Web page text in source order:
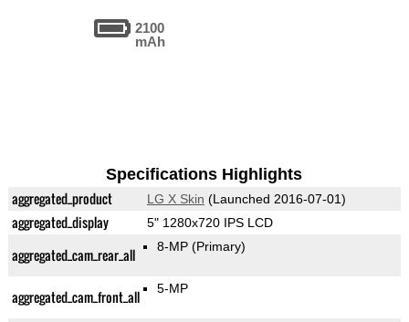
2100
mAh
Specifications Highlights
aggregated_product LG X Skin (Launched 2016-07-01)
aggregated_display 5" 1280x720 IPS LCD
aggregated_cam_rear_all 8-MP (Primary)
aggregated_cam_front_all 5-MP